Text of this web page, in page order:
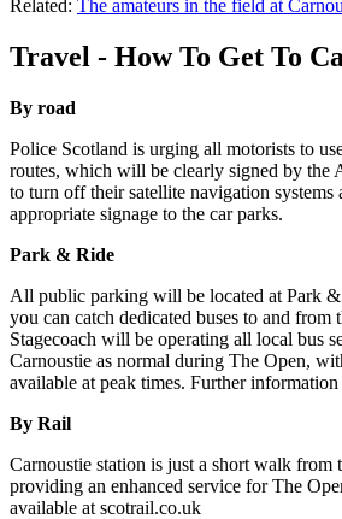
Related: The amateurs in the field at
Travel - How To Get To
By road
Police Scotland is urging all motorists to
routes, which will be clearly signed by the
to turn off their satellite navigation
appropriate signage to the car parks.
Park & Ride
All public parking will be located at Park
you can catch dedicated buses to and from
Stagecoach will be operating all local bus
Carnoustie as normal during The Open,
available at peak times. Further information
By Rail
Carnoustie station is just a short walk from
providing an enhanced service for The
available at scotrail.co.uk